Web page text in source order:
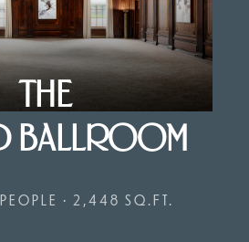
THE
BALLROOM
• 2,448 SQ.FT.